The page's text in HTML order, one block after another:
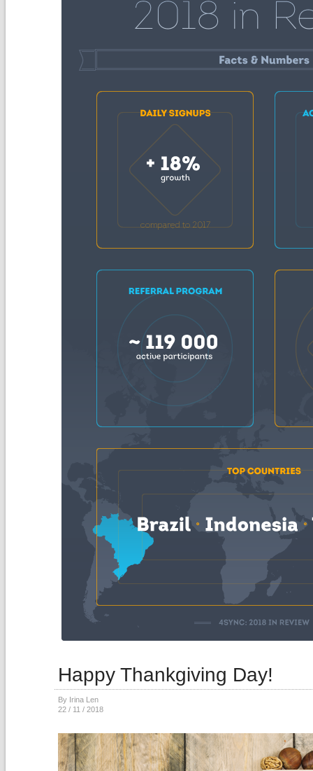
Happy Thankgiving Day!
By Irina Len
22 / 11 / 2018